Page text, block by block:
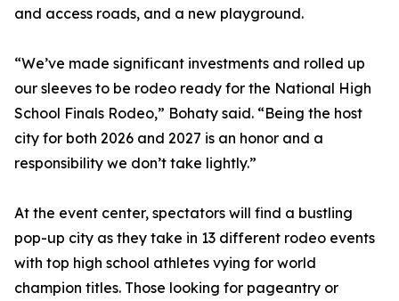
and access roads, and a new playground.
“We’ve made significant investments and rolled up
our sleeves to be rodeo ready for the National High
School Finals Rodeo,” Bohaty said. “Being the host
city for both 2026 and 2027 is an honor and a
responsibility we don’t take lightly.”
At the event center, spectators will find a bustling
pop-up city as they take in 13 different rodeo events
with top high school athletes vying for world
champion titles. Those looking for pageantry or